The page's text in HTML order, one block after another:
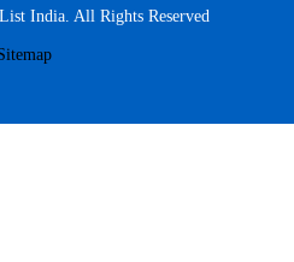
India. All Rights Reserved